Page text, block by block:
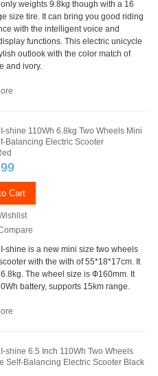
only weights 9.8kg though with a 16
size tire. It can bring you good riding
with the intelligent voice and
functions. This electric unicycle
outlook with the color match of
and ivory.
shine 110Wh 6.8kg Two Wheels Mini
Balancing Electric Scooter
Cart
shine is a new mini size two wheels
with the with of 55*18*17cm. It
The wheel size is Ф160mm. It
battery, supports 15km range.
shine 6.5 Inch 110Wh Two Wheels
Self-Balancing Electric Scooter Black